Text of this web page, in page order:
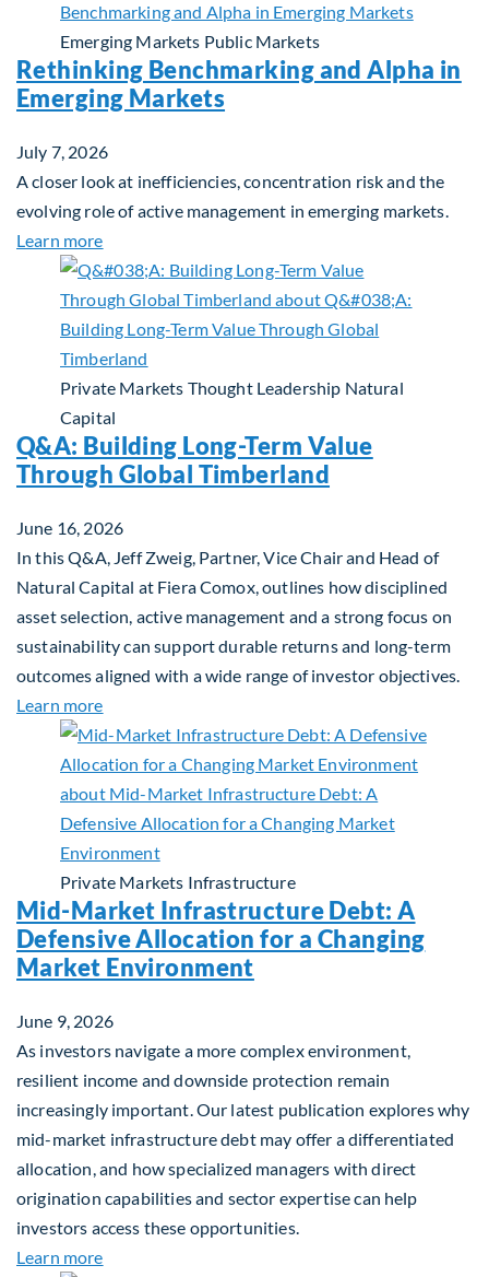
Emerging Markets Public Markets
Rethinking Benchmarking and Alpha in
Emerging Markets
July 7, 2026
A closer look at inefficiencies, concentration risk and the
evolving role of active management in emerging markets.
Learn moreabout Rethinking Benchmarking and Alpha in
Private Markets Thought Leadership Natural
Capital
Q&A: Building Long-Term Value
Through Global Timberland
June 16, 2026
In this Q&A, Jeff Zweig, Partner, Vice Chair and Head of
Natural Capital at Fiera Comox, outlines how disciplined
asset selection, active management and a strong focus on
sustainability can support durable returns and long-term
outcomes aligned with a wide range of investor objectives.
Learn moreabout Q&A: Building Long-Term Value Through
Private Markets Infrastructure
Mid-Market Infrastructure Debt: A
Defensive Allocation for a Changing
Market Environment
June 9, 2026
As investors navigate a more complex environment,
resilient income and downside protection remain
increasingly important. Our latest publication explores why
mid-market infrastructure debt may offer a differentiated
allocation, and how specialized managers with direct
origination capabilities and sector expertise can help
investors access these opportunities.
Learn moreabout Mid-Market Infrastructure Debt: A